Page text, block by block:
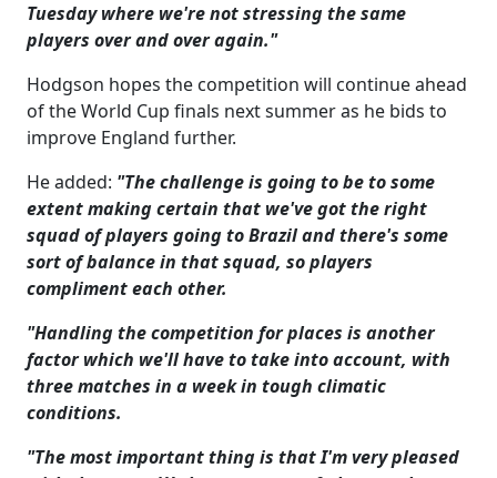
Tuesday where we're not stressing the same
players over and over again."
Hodgson hopes the competition will continue ahead
of the World Cup finals next summer as he bids to
improve England further.
He added: "The challenge is going to be to some
extent making certain that we've got the right
squad of players going to Brazil and there's some
sort of balance in that squad, so players
compliment each other.
"Handling the competition for places is another
factor which we'll have to take into account, with
three matches in a week in tough climatic
conditions.
"The most important thing is that I'm very pleased